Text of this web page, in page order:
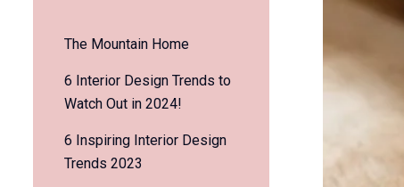
The Mountain Home
6 Interior Design Trends to
Watch Out in 2024!
6 Inspiring Interior Design
Trends 2023